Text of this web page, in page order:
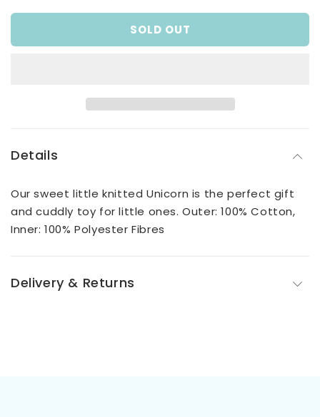
for
Blue
for
Blue
SOLD OUT
Details
Our sweet little knitted Unicorn is the perfect gift
and cuddly toy for little ones. Outer: 100% Cotton,
Inner: 100% Polyester Fibres
Delivery & Returns